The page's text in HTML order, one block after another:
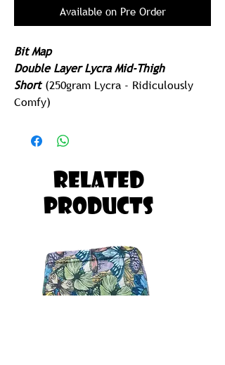
Available on Pre Order
Bit Map
Double Layer Lycra Mid-Thigh
Short(250gram Lycra - Ridiculously
Comfy)
Built for Running, Paddling, Gym or
Yoga
Possibly The Most Comfortable Pair of
Tights you will ever Own!
Ladies Looking for Slightly Longer in
down in the Men's
EG Lady Medium = Men's Small
Related
Products